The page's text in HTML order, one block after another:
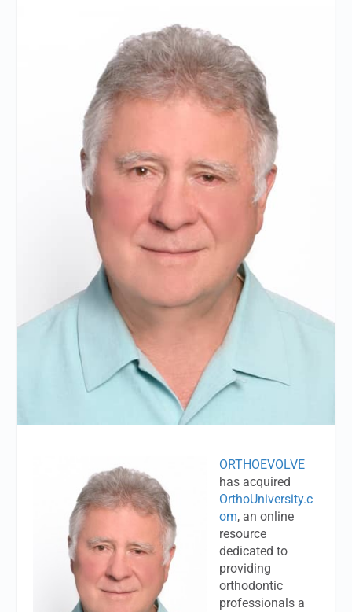
ORTHOEVOLVE
has acquired
OrthoUniversity.c
om, an online
resource
dedicated to
providing
orthodontic
professionals a